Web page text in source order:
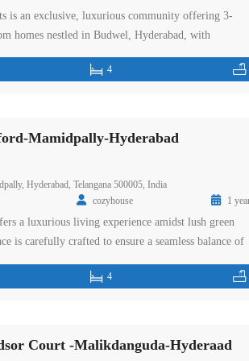
is an exclusive, luxurious community offering 3-
homes nestled in Budwel, Hyderabad, with
and features four towers, surrounded by lush
4
Mamidpally-Hyderabad
Hyderabad, Telangana 500005, India
cozyhouse
1
a luxurious living experience amidst lush green
is carefully crafted to ensure a seamless balance of
the tone for the splendor that awaits you. The
4
Court -Malikdanguda-Hyderaad